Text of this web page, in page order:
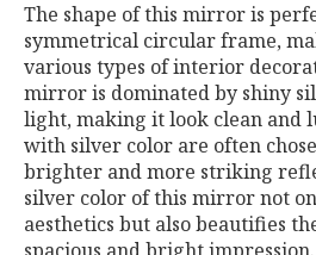
The shape of this mirror is
symmetrical circular frame,
various types of interior
mirror is dominated by shiny
light, making it look clean and
with silver color are often
brighter and more striking
silver color of this mirror not
aesthetics but also beautifies